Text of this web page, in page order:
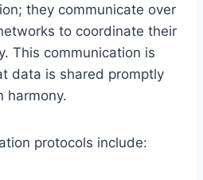
they communicate over
to coordinate their
This communication is
data is shared promptly
harmony.
protocols include: